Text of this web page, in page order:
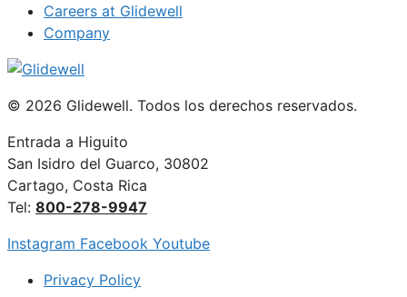
Careers at Glidewell
Company
© 2026 Glidewell. Todos los derechos reservados.
Entrada a Higuito
San Isidro del Guarco, 30802
Cartago, Costa Rica
Tel: 800-278-9947
Instagram Facebook Youtube
Privacy Policy